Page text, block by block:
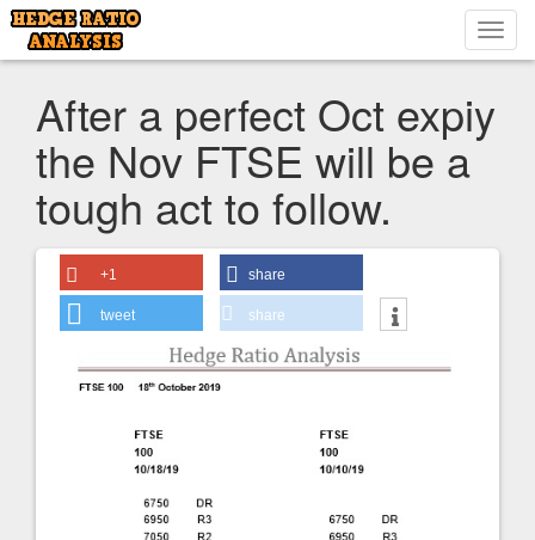
After a perfect Oct expiy
the Nov FTSE will be a
tough act to follow.
+1 share
tweet share